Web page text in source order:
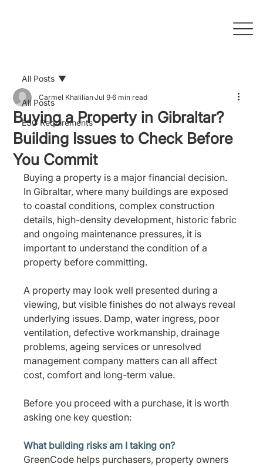
All Posts
ESG Requirements
All Posts
Buying a Property in Gibraltar?
Building Issues to Check Before
You Commit
Carmel KhalilianJul 9 6 min read
Buying a property is a major financial decision.
In Gibraltar, where many buildings are exposed
to coastal conditions, complex construction
details, high-density development, historic fabric
and ongoing maintenance pressures, it is
important to understand the condition of a
property before committing.
A property may look well presented during a
viewing, but visible finishes do not always reveal
underlying issues. Damp, water ingress, poor
ventilation, defective workmanship, drainage
problems, ageing services or unresolved
management company matters can all affect
cost, comfort and long-term value.
Before you proceed with a purchase, it is worth
asking one key question:
What building risks am I taking on?
GreenCode helps purchasers, property owners